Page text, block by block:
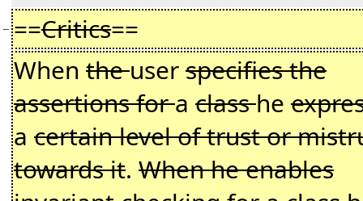
− ==Critics==
When theuserspecifies the
assertions fora classhe
a certain level of trust or
towards it. When he enables